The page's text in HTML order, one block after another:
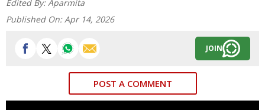
Edited By: Aparmita
Published On: Apr 14, 2026
JOIN
POST A COMMENT